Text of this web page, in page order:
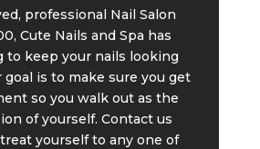
professional Nail Salon
Cute Nails and Spa has
to keep your nails looking
goal is to make sure you get
so you walk out as the
of yourself. Contact us
yourself to any one of